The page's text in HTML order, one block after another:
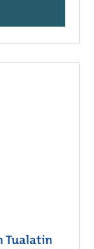
Tualatin